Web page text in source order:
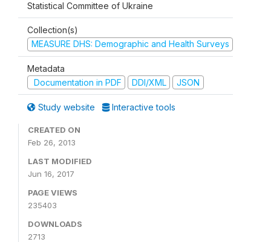
Statistical Committee of Ukraine
Collection(s)
MEASURE DHS: Demographic and Health Surveys
Metadata
Documentation in PDF
DDI/XML JSON
Study website Interactive tools
CREATED ON
Feb 26, 2013
LAST MODIFIED
Jun 16, 2017
PAGE VIEWS
235403
DOWNLOADS
2713